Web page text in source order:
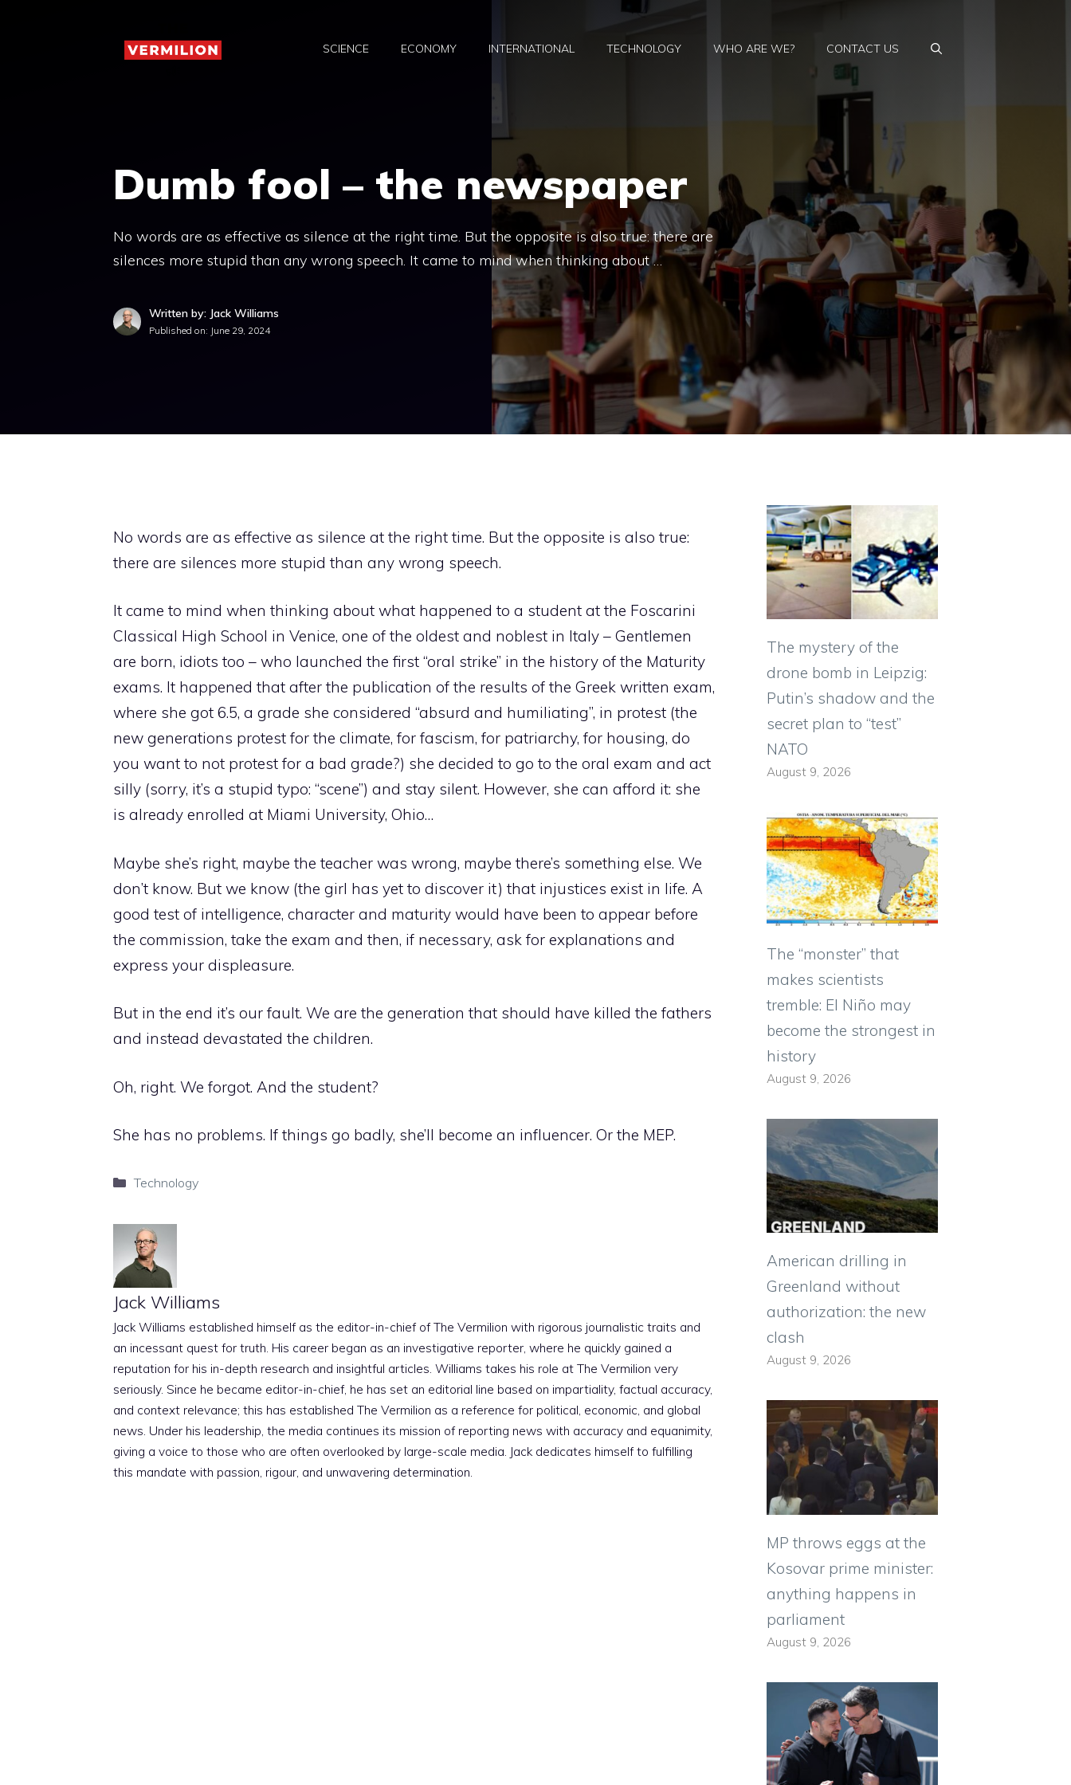
SCIENCE ECONOMY INTERNATIONAL TECHNOLOGY WHO ARE WE? CONTACT US
Dumb fool – the newspaper
No words are as effective as silence at the right time. But the opposite is also true: there are
silences more stupid than any wrong speech. It came to mind when thinking about …
Written by: Jack Williams
Published on: June 29, 2024
No words are as effective as silence at the right time. But the opposite is also true:
there are silences more stupid than any wrong speech.
It came to mind when thinking about what happened to a student at the Foscarini
Classical High School in Venice, one of the oldest and noblest in Italy – Gentlemen
are born, idiots too – who launched the first “oral strike” in the history of the Maturity
exams. It happened that after the publication of the results of the Greek written exam,
where she got 6.5, a grade she considered “absurd and humiliating”, in protest (the
new generations protest for the climate, for fascism, for patriarchy, for housing, do
you want to not protest for a bad grade?) she decided to go to the oral exam and act
silly (sorry, it’s a stupid typo: “scene”) and stay silent. However, she can afford it: she
is already enrolled at Miami University, Ohio…
Maybe she’s right, maybe the teacher was wrong, maybe there’s something else. We
don’t know. But we know (the girl has yet to discover it) that injustices exist in life. A
good test of intelligence, character and maturity would have been to appear before
the commission, take the exam and then, if necessary, ask for explanations and
express your displeasure.
But in the end it’s our fault. We are the generation that should have killed the fathers
and instead devastated the children.
Oh, right. We forgot. And the student?
She has no problems. If things go badly, she’ll become an influencer. Or the MEP.
Categories
Technology
Jack Williams
Jack Williams established himself as the editor-in-chief of The Vermilion with rigorous journalistic traits and
an incessant quest for truth. His career began as an investigative reporter, where he quickly gained a
reputation for his in-depth research and insightful articles. Williams takes his role at The Vermilion very
seriously. Since he became editor-in-chief, he has set an editorial line based on impartiality, factual accuracy,
and context relevance; this has established The Vermilion as a reference for political, economic, and global
news. Under his leadership, the media continues its mission of reporting news with accuracy and equanimity,
giving a voice to those who are often overlooked by large-scale media. Jack dedicates himself to fulfilling
this mandate with passion, rigour, and unwavering determination.
The mystery of the
drone bomb in Leipzig:
Putin’s shadow and the
secret plan to “test”
NATO
August 9, 2026
The “monster” that
makes scientists
tremble: El Niño may
become the strongest in
history
August 9, 2026
American drilling in
Greenland without
authorization: the new
clash
August 9, 2026
MP throws eggs at the
Kosovar prime minister:
anything happens in
parliament
August 9, 2026